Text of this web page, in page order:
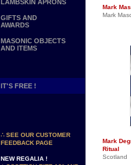
FEEDBACK PAGE
∴SCOTTISH RITE 12° AND
LAMBSKIN APRONS
GIFTS AND
AWARDS
MASONIC OBJECTS
AND ITEMS
IT'S FREE !
Mark
Mark
Mark
Ritual
Scotland